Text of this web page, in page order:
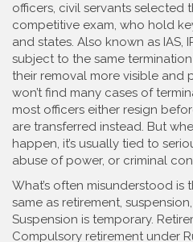
officers, civil servants selected
competitive exam, who hold
and states. Also known as IAS,
subject to the same
their removal more visible and
won’t find many cases of
most officers either resign
are transferred instead. But
happen, it’s usually tied to
abuse of power, or criminal
What’s often misunderstood is
same as retirement,
Suspension is temporary.
Compulsory retirement under